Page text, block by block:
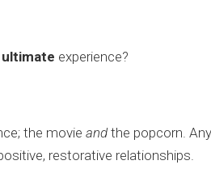
ultimate experience?
the movie andthe popcorn.
restorative relationships.